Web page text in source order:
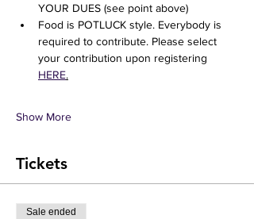
YOUR DUES (see point above)
Food is POTLUCK style. Everybody is
required to contribute. Please select
your contribution upon registering
HERE.
Show More
Tickets
Sale ended